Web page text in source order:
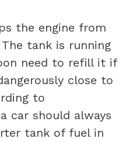
the engine from
tank is running
need to refill it if
close to
to
car should always
tank of fuel in